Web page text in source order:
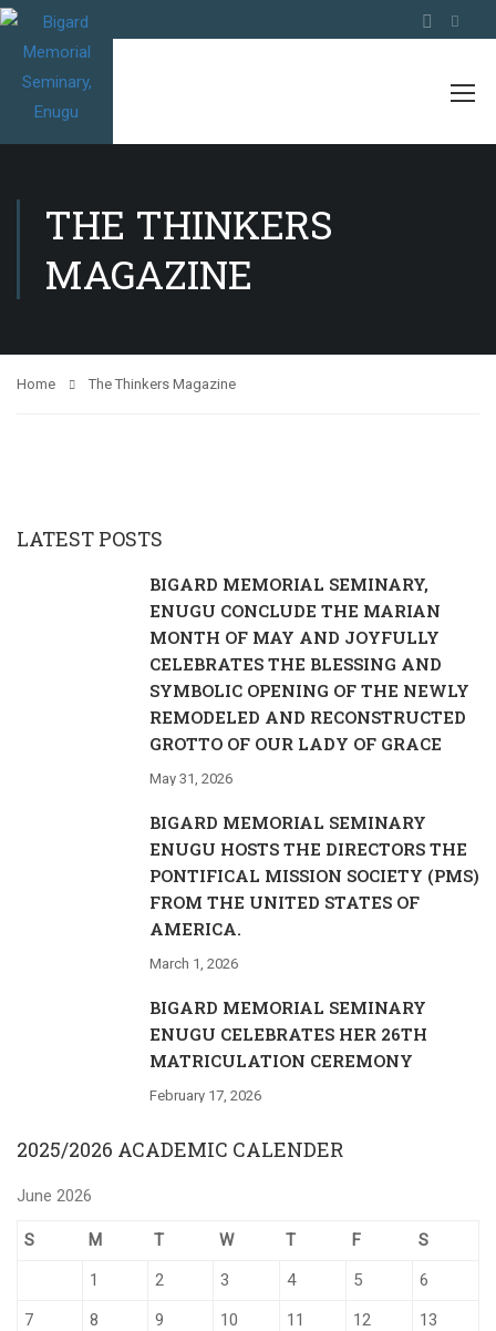
THE THINKERS
MAGAZINE
Home The Thinkers Magazine
LATEST POSTS
BIGARD MEMORIAL SEMINARY,
ENUGU CONCLUDE THE MARIAN
MONTH OF MAY AND JOYFULLY
CELEBRATES THE BLESSING AND
SYMBOLIC OPENING OF THE NEWLY
REMODELED AND RECONSTRUCTED
GROTTO OF OUR LADY OF GRACE
May 31, 2026
BIGARD MEMORIAL SEMINARY
ENUGU HOSTS THE DIRECTORS THE
PONTIFICAL MISSION SOCIETY (PMS)
FROM THE UNITED STATES OF
AMERICA.
March 1, 2026
BIGARD MEMORIAL SEMINARY
ENUGU CELEBRATES HER 26TH
MATRICULATION CEREMONY
February 17, 2026
2025/2026 ACADEMIC CALENDER
June 2026
S M T W T F
S
1
2 3 4 5
6
7
8 9 10 11 12
13